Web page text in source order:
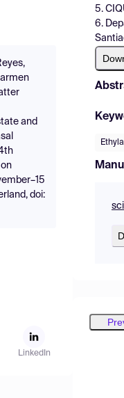
and
doi:
LinkedIn
5.
6.